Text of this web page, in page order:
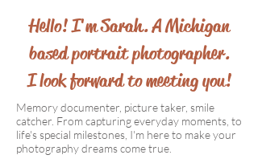
Hello! I'm Sarah. A Michigan
based portrait photographer.
I look forward to meeting you!
Memory documenter, picture taker, smile
catcher. From capturing everyday moments, to
life's special milestones, I'm here to make your
photography dreams come true.